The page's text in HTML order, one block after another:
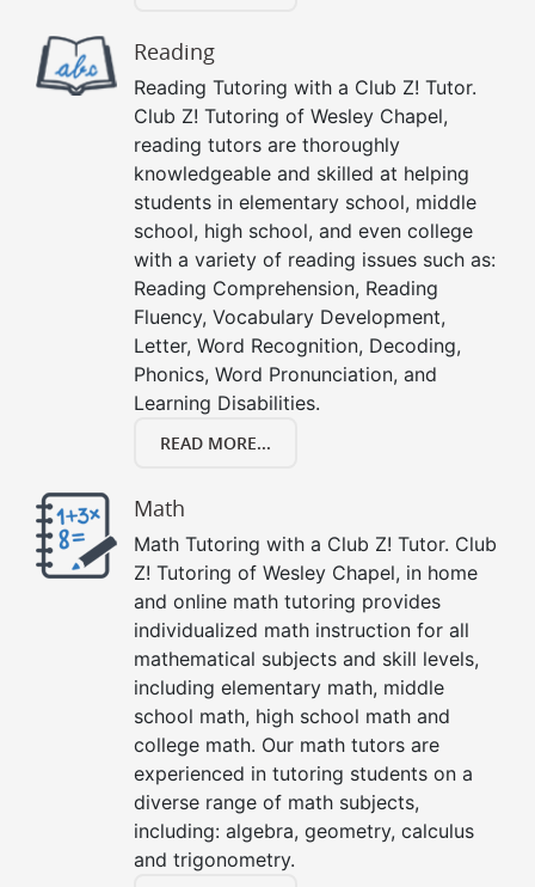
Reading
Reading Tutoring with a Club Z! Tutor.
Club Z! Tutoring of Wesley Chapel,
reading tutors are thoroughly
knowledgeable and skilled at helping
students in elementary school, middle
school, high school, and even college
with a variety of reading issues such as:
Reading Comprehension, Reading
Fluency, Vocabulary Development,
Letter, Word Recognition, Decoding,
Phonics, Word Pronunciation, and
Learning Disabilities.
READ MORE...
Math
Math Tutoring with a Club Z! Tutor. Club
Z! Tutoring of Wesley Chapel, in home
and online math tutoring provides
individualized math instruction for all
mathematical subjects and skill levels,
including elementary math, middle
school math, high school math and
college math. Our math tutors are
experienced in tutoring students on a
diverse range of math subjects,
including: algebra, geometry, calculus
and trigonometry.